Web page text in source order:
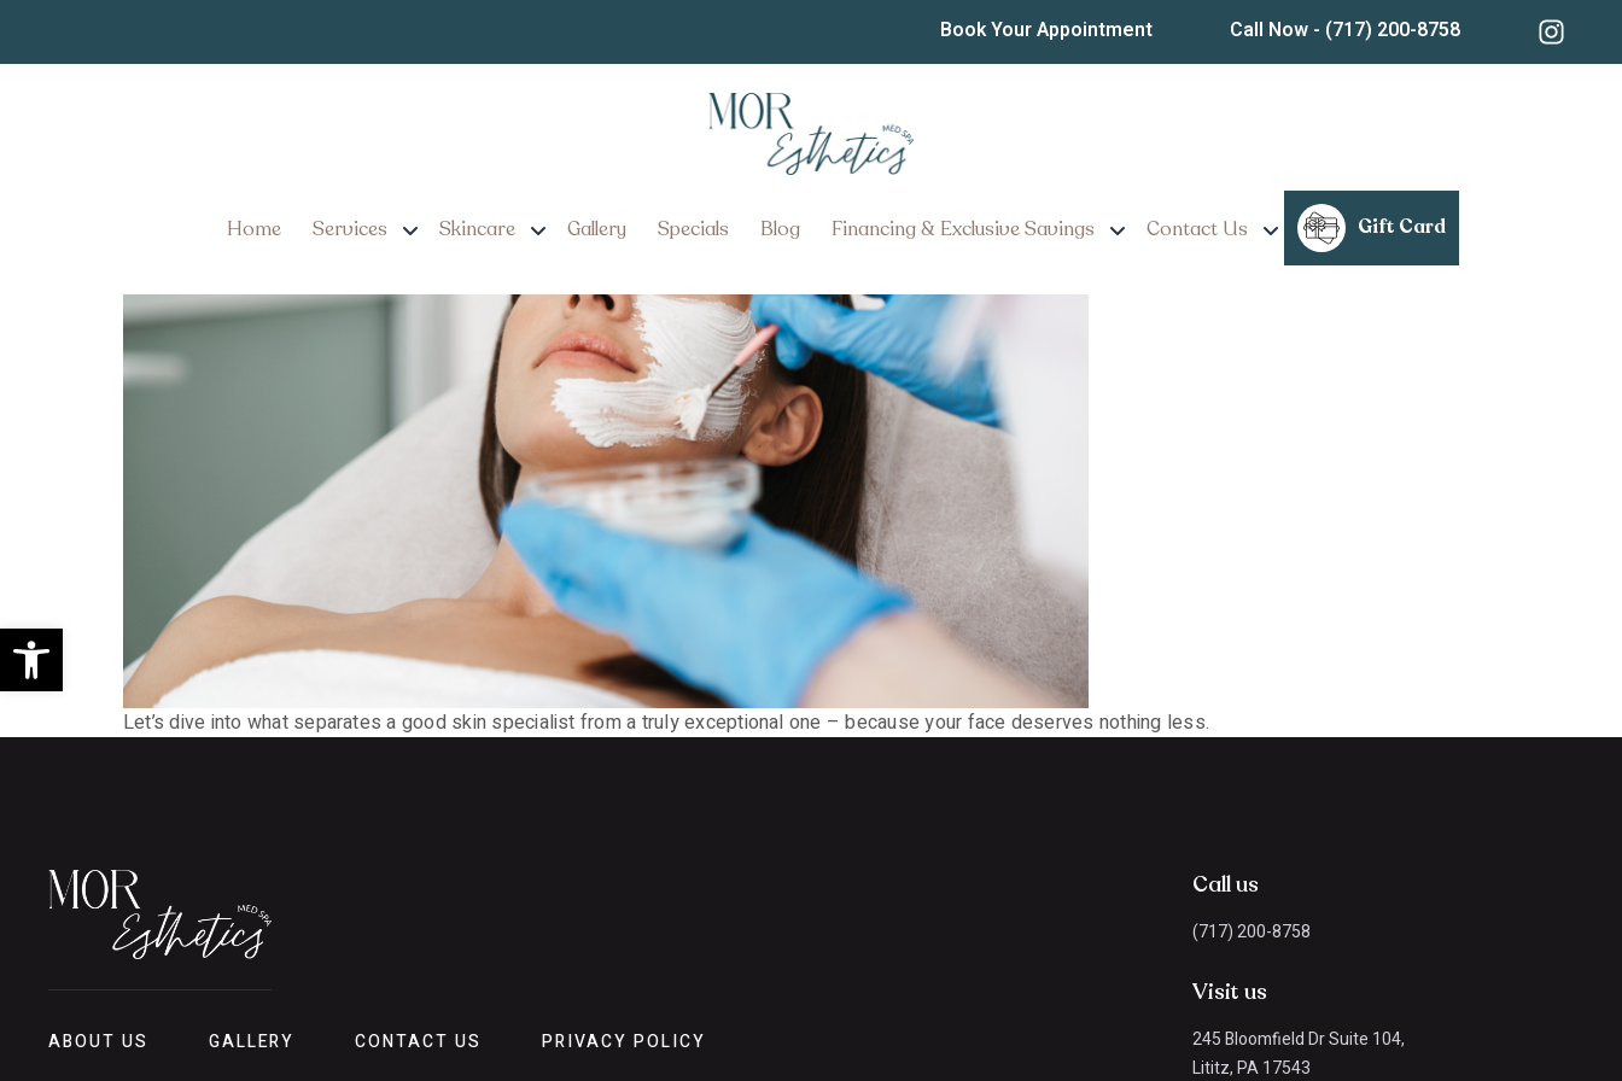
Open toolbar
Book Your Appointment Call Now - (717) 200-8758
Home Services Skincare Gallery Specials Blog Financing & Exclusive Savings Contact Us Gift Card
Best Aesthetician in Lancaster PA
Best Aesthetician in Lancaster, Pennsylvania for Professional Skin Treatments
Let’s dive into what separates a good skin specialist from a truly exceptional one – because your face deserves nothing less.
ABOUT US GALLERY CONTACT US PRIVACY POLICY
Call us
(717) 200-8758
Visit us
245 Bloomfield Dr Suite 104,
Lititz, PA 17543